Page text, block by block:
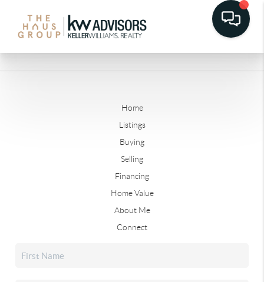
Home
Listings
Buying
Selling
Financing
Home Value
About Me
Connect